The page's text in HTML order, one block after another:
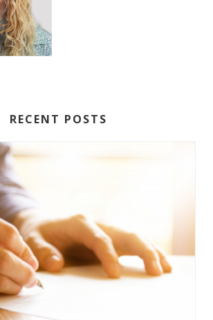
RECENT POSTS